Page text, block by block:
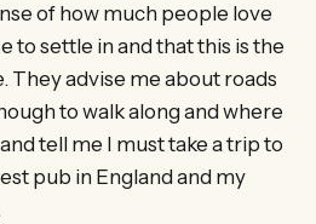
of how much people love
to settle in and that this is the
They advise me about roads
to walk along and where
tell me I must take a trip to
pub in England and my